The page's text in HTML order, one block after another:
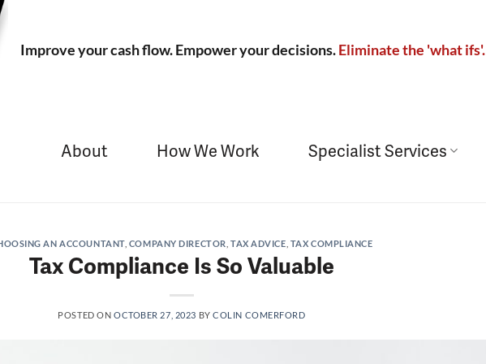
Improve your cash flow. Empower your decisions.Eliminate the 'what ifs'.
About How We Work Specialist Services
AN ACCOUNTANT, COMPANY DIRECTOR TAX ADVICE TAX COMPLIANCE
Tax Compliance Is So Valuable
POSTED ON OCTOBER 27, 2023 BYCOLIN COMERFORD